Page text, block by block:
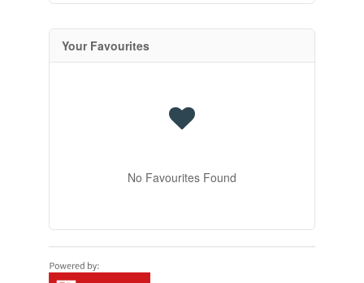
Your Favourites
No Favourites Found